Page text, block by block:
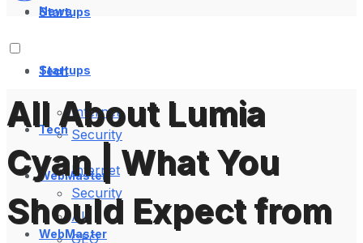
Startups
Tech
Internet
Security
WebMaster
All
GEO
News
Startups
Tech
Internet
Security
WebMaster
All About Lumia
Cyan | What You
Should Expect from